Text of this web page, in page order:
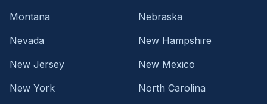
Montana
Nebraska
Nevada
New Hampshire
New Jersey
New Mexico
New York
North Carolina